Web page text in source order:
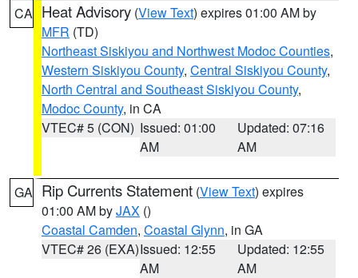
CA Heat Advisory (View Text) expires 01:00 AM by
MFR (TD)
Northeast Siskiyou and Northwest Modoc Counties,
Western Siskiyou County, Central Siskiyou County,
North Central and Southeast Siskiyou County,
Modoc County, in CA
VTEC# 5 (CON) Issued: 01:00
AM
Updated: 07:16
AM
GA Rip Currents Statement (View Text) expires
01:00 AM byJAX ()
Coastal Camden, Coastal Glynn, in GA
VTEC# 26 (EXA)Issued: 12:55
AM
Updated: 12:55
AM